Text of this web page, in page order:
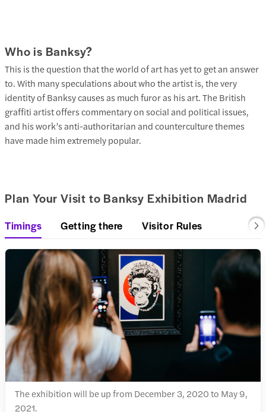
Who is Banksy?
This is the question that the world of art has yet to get an answer
to. With many speculations about who the artist is, the very
identity of Banksy causes as much furor as his art. The British
graffiti artist offers commentary on social and political issues,
and his work’s anti-authoritarian and counterculture themes
have made him extremely popular.
Plan Your Visit to Banksy Exhibition Madrid
Timings Getting there Visitor Rules
The exhibition will be up from December 3, 2020 to May 9,
2021.